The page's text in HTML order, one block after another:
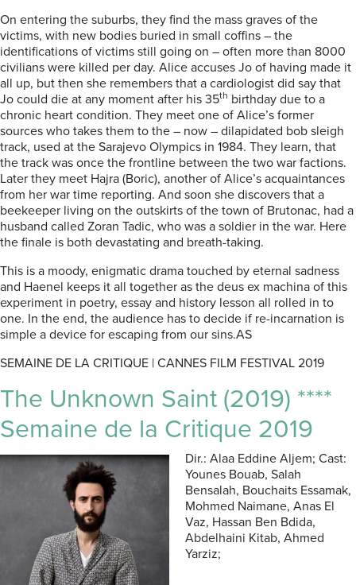
On entering the suburbs, they find the mass graves of the
victims, with new bodies buried in small coffins – the
identifications of victims still going on – often more than 8000
civilians were killed per day. Alice accuses Jo of having made it
all up, but then she remembers that a cardiologist did say that
Jo could die at any moment after his 35th birthday due to a
chronic heart condition. They meet one of Alice’s former
sources who takes them to the – now – dilapidated bob sleigh
track, used at the Sarajevo Olympics in 1984. They learn, that
the track was once the frontline between the two war factions.
Later they meet Hajra (Boric), another of Alice’s acquaintances
from her war time reporting. And soon she discovers that a
beekeeper living on the outskirts of the town of Brutonac, had a
husband called Zoran Tadic, who was a soldier in the war. Here
the finale is both devastating and breath-taking.
This is a moody, enigmatic drama touched by eternal sadness
and Haenel keeps it all together as the deus ex machina of this
experiment in poetry, essay and history lesson all rolled in to
one. In the end, the audience has to decide if re-incarnation is
simple a device for escaping from our sins.AS
SEMAINE DE LA CRITIQUE | CANNES FILM FESTIVAL 2019
The Unknown Saint (2019) ****
Semaine de la Critique 2019
Dir.: Alaa Eddine Aljem; Cast:
Younes Bouab, Salah
Bensalah, Bouchaits Essamak,
Mohmed Naimane, Anas El
Vaz, Hassan Ben Bdida,
Abdelhaini Kitab, Ahmed
Yarziz;